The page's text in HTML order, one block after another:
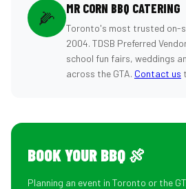
🌽 MR CORN BBQ CATERING
Toronto's most trusted on-
2004. TDSB Preferred
school fun fairs, weddings
across the GTA. Contact us
BOOK YOUR BBQ 🍖
Planning an event in Toronto or the